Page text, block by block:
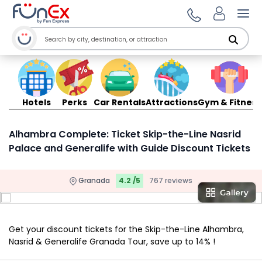
Hotels Perks Car RentalsAttractionsGym & Fitness
Alhambra Complete: Ticket Skip-the-Line Nasrid
Palace and Generalife with Guide Discount Tickets
Granada 4.2 /5 767 reviews
Get your discount tickets for the Skip-the-Line Alhambra,
Nasrid & Generalife Granada Tour, save up to 14% !